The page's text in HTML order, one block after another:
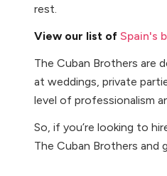
rest.
View our list of Spain's
The Cuban Brothers are
at weddings, private
level of professionalism
So, if you’re looking to
The Cuban Brothers and